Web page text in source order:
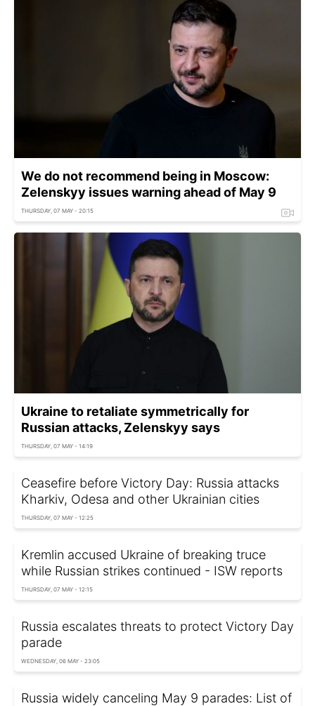
We do not recommend being in Moscow:
Zelenskyy issues warning ahead of May 9
THURSDAY, 07 MAY - 20:15
Ukraine to retaliate symmetrically for
Russian attacks, Zelenskyy says
THURSDAY, 07 MAY - 14:19
Ceasefire before Victory Day: Russia attacks
Kharkiv, Odesa and other Ukrainian cities
THURSDAY, 07 MAY - 12:25
Kremlin accused Ukraine of breaking truce
while Russian strikes continued - ISW reports
THURSDAY, 07 MAY - 12:15
Russia escalates threats to protect Victory Day
parade
WEDNESDAY, 06 MAY - 23:05
Russia widely canceling May 9 parades: List of